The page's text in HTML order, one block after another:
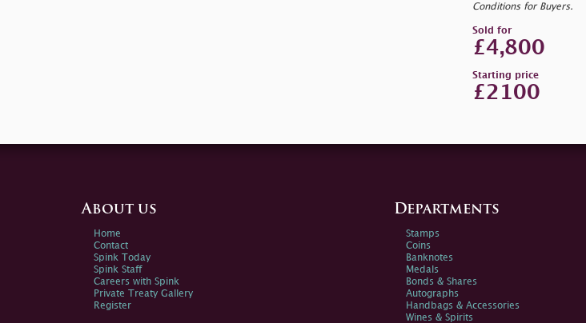
Conditions for Buyers.
Sold for
£4,800
Starting price
£2100
About us
Home
Contact
Spink Today
Spink Staff
Careers with Spink
Private Treaty Gallery
Register
Departments
Stamps
Coins
Banknotes
Medals
Bonds & Shares
Autographs
Handbags & Accessories
Wines & Spirits